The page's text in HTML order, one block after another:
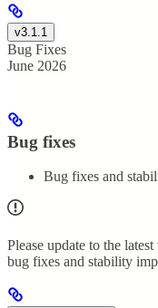
v3.1.1
Bug Fixes
June 2026
Bug fixes
Bug fixes and
Please update to the
bug fixes and stability